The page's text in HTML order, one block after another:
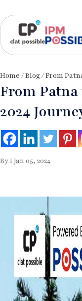
Home /Blog/ From
From
2024
By I Jan 05, 2024